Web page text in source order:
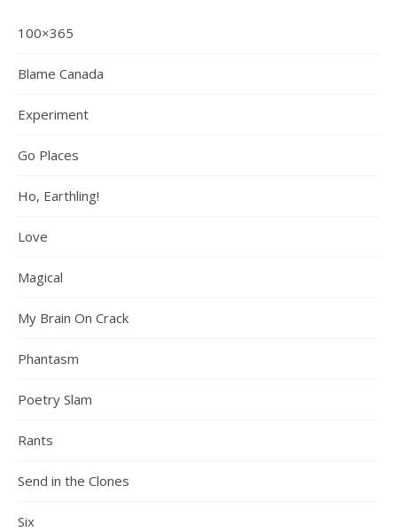
100×365
Blame Canada
Experiment
Go Places
Ho, Earthling!
Love
Magical
My Brain On Crack
Phantasm
Poetry Slam
Rants
Send in the Clones
Six